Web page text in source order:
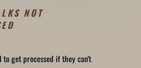
NOT
get processed if they can't